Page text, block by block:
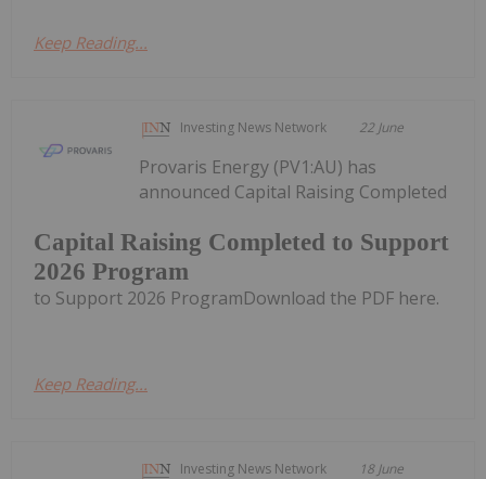
Keep Reading...
Investing News Network 22 June
Capital Raising Completed to Support
2026 Program
Provaris Energy (PV1:AU) has
announced Capital Raising Completed
to Support 2026 ProgramDownload the PDF here.
Keep Reading...
Investing News Network 18 June